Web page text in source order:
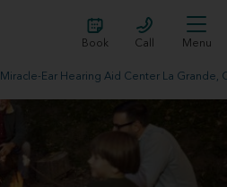
Book Call Menu
Miracle-Ear Hearing Aid Center La Grande,